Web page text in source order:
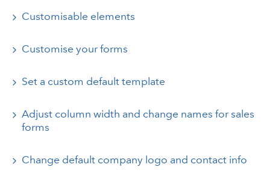
Customisable elements
Customise your forms
Set a custom default template
Adjust column width and change names for sales
forms
Change default company logo and contact info